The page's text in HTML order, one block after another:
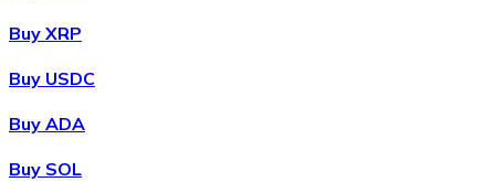
Buy XRP
Buy USDC
Buy ADA
Buy SOL